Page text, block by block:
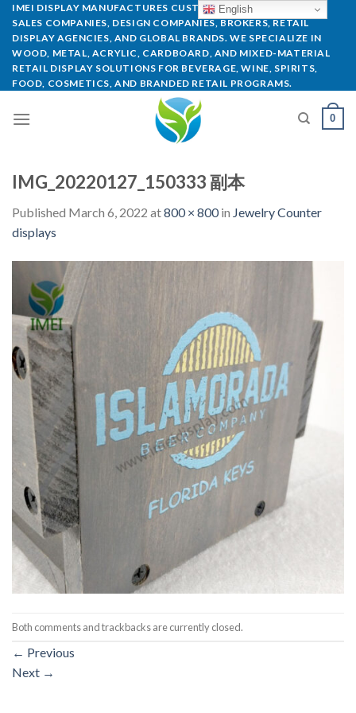
IMEI DISPLAY MANUFACTURES CUSTOM POP DISPLAYS FOR
SALES COMPANIES, DESIGN COMPANIES, BROKERS, RETAIL
DISPLAY AGENCIES, AND GLOBAL BRANDS. WE SPECIALIZE IN
WOOD, METAL, ACRYLIC, CARDBOARD, AND MIXED-MATERIAL
RETAIL DISPLAY SOLUTIONS FOR BEVERAGE, WINE, SPIRITS,
FOOD, COSMETICS, AND BRANDED RETAIL PROGRAMS.
0
IMG_20220127_150333 副本
Published March 6, 2022 at800 × 800in Jewelry Counter
displays
Both comments and trackbacks are currently closed.
← Previous
Next →
English